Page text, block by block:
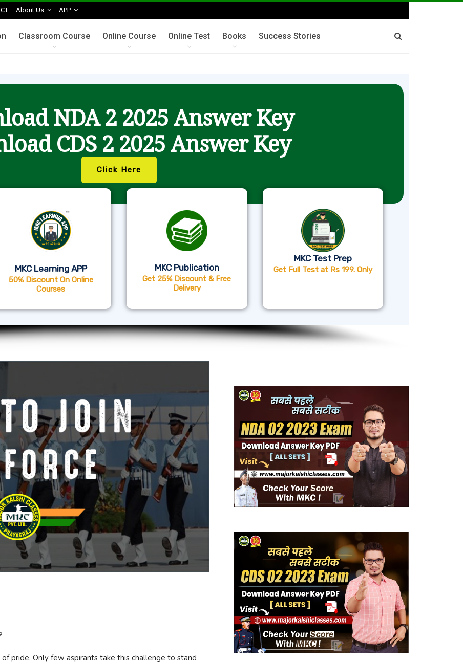
About Us APP
Classroom Course Online Course Online Test Books Success Stories
NDA 2 2025 Answer Key
CDS 2 2025 Answer Key
Click Here
MKC Learning APP
50% Discount On Online
Courses
MKC Publication
Get 25% Discount & Free
Delivery
MKC Test Prep
Get Full Test at Rs 199. Only
pride. Only few aspirants take this challenge to stand